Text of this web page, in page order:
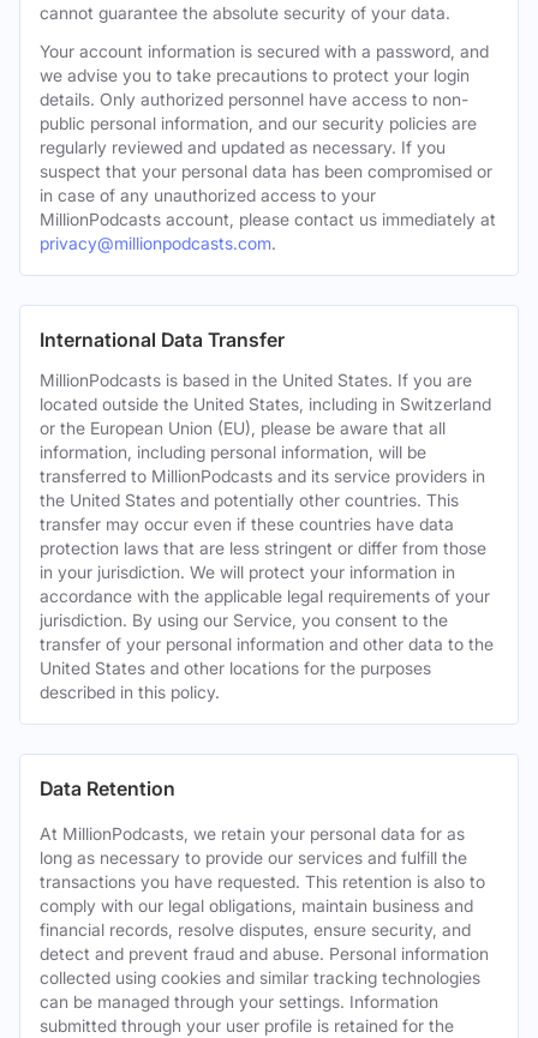
cannot guarantee the absolute security of your data.
Your account information is secured with a password, and
we advise you to take precautions to protect your login
details. Only authorized personnel have access to non-
public personal information, and our security policies are
regularly reviewed and updated as necessary. If you
suspect that your personal data has been compromised or
in case of any unauthorized access to your
MillionPodcasts account, please contact us immediately at
privacy@millionpodcasts.com.
International Data Transfer
MillionPodcasts is based in the United States. If you are
located outside the United States, including in Switzerland
or the European Union (EU), please be aware that all
information, including personal information, will be
transferred to MillionPodcasts and its service providers in
the United States and potentially other countries. This
transfer may occur even if these countries have data
protection laws that are less stringent or differ from those
in your jurisdiction. We will protect your information in
accordance with the applicable legal requirements of your
jurisdiction. By using our Service, you consent to the
transfer of your personal information and other data to the
United States and other locations for the purposes
described in this policy.
Data Retention
At MillionPodcasts, we retain your personal data for as
long as necessary to provide our services and fulfill the
transactions you have requested. This retention is also to
comply with our legal obligations, maintain business and
financial records, resolve disputes, ensure security, and
detect and prevent fraud and abuse. Personal information
collected using cookies and similar tracking technologies
can be managed through your settings. Information
submitted through your user profile is retained for the